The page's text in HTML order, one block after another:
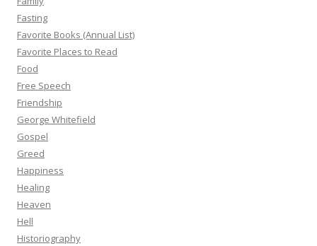
Fasting
Favorite Books (Annual List)
Favorite Places to Read
Food
Free Speech
Friendship
George Whitefield
Gospel
Greed
Happiness
Healing
Heaven
Hell
Historiography